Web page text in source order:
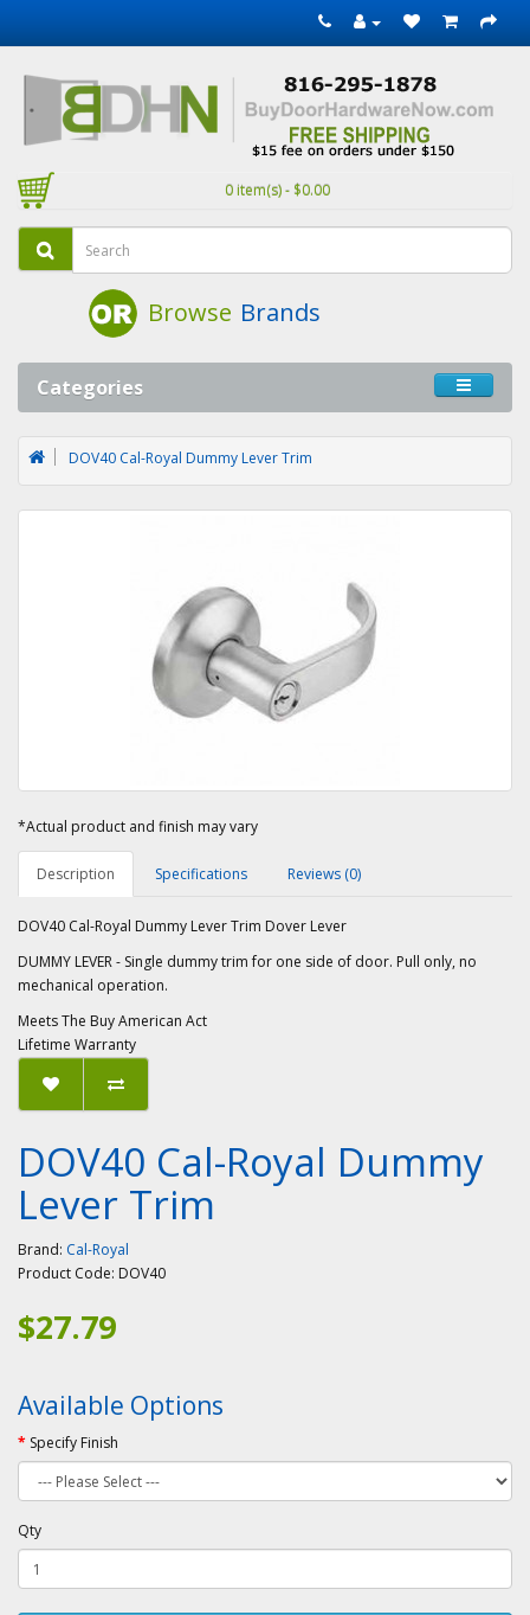
0 item(s) - $0.00
Browse Brands
Categories
DOV40 Cal-Royal Dummy Lever Trim
*Actual product and finish may vary
Description Specifications Reviews (0)
DOV40 Cal-Royal Dummy Lever Trim Dover Lever
DUMMY LEVER - Single dummy trim for one side of door. Pull only, no
mechanical operation.
Meets The Buy American Act
Lifetime Warranty
DOV40 Cal-Royal Dummy
Lever Trim
Brand: Cal-Royal
Product Code: DOV40
$27.79
Available Options
Specify Finish
Qty